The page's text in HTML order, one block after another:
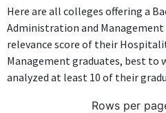
Here are all colleges offering a
Administration and Management
relevance score of their
Management graduates, best to
analyzed at least 10 of their
Rows per